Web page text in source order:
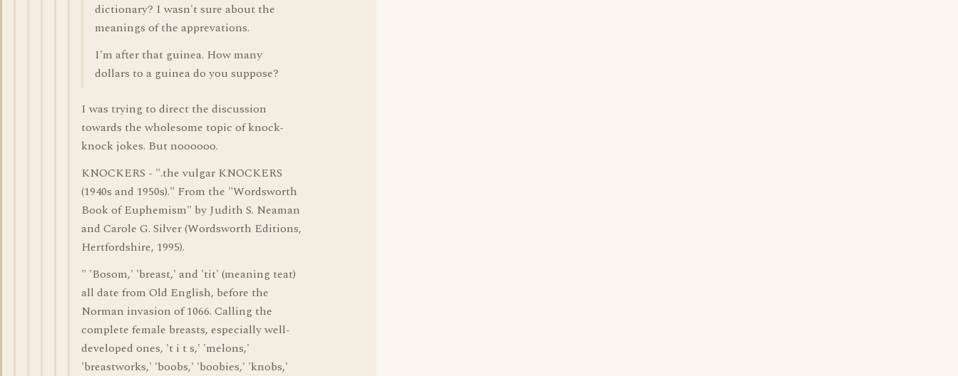
dictionary? I wasn't sure about the
meanings of the apprevations.
I'm after that guinea. How many
dollars to a guinea do you suppose?
I was trying to direct the discussion
towards the wholesome topic of knock-
knock jokes. But noooooo.
KNOCKERS - ".the vulgar KNOCKERS
(1940s and 1950s)." From the "Wordsworth
Book of Euphemism" by Judith S. Neaman
and Carole G. Silver (Wordsworth Editions,
Hertfordshire, 1995).
" 'Bosom,' 'breast,' and 'tit' (meaning teat)
all date from Old English, before the
Norman invasion of 1066. Calling the
complete female breasts, especially well-
developed ones, 't i t s,' 'melons,'
'breastworks,' 'boobs,' 'boobies,' 'knobs,'